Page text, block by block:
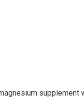
supplement